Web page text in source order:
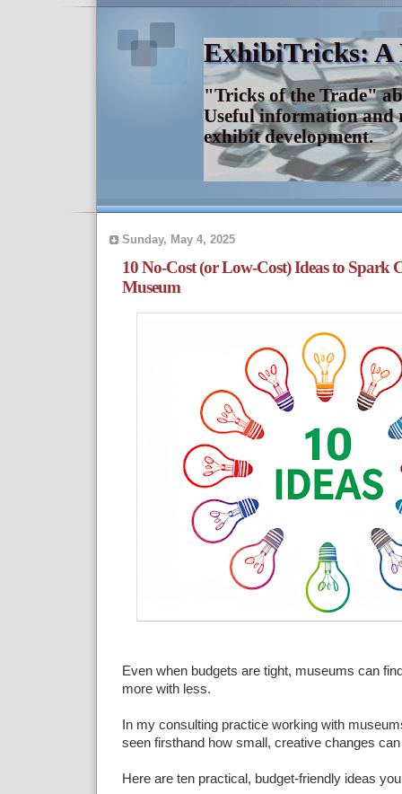
ExhibiTricks: A
"Tricks of the Trade"
Useful information and
exhibit development.
Sunday, May 4, 2025
10 No-Cost (or Low-Cost) Ideas to Spark
Museum
Even when budgets are tight, museums can
more with less.
In my consulting practice working with
seen firsthand how small, creative changes
Here are ten practical, budget-friendly ideas